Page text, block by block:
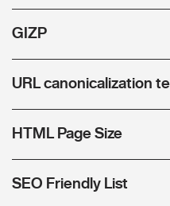
GIZP
URL canonicalization
HTML Page Size
SEO Friendly List